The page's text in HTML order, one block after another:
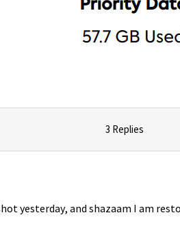
3 Replies
yesterday, and shazaam I am